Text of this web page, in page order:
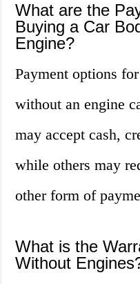
What are the
Buying a Car
Engine?
Payment options
without an engine
may accept cash,
while others may
other form of
What is the
Without